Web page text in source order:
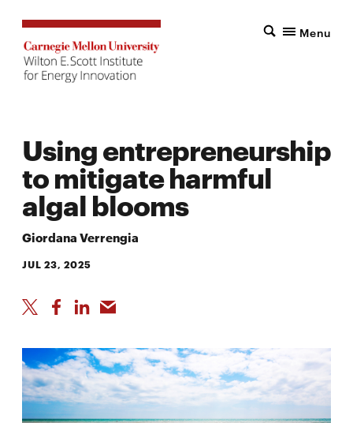
Menu
Using entrepreneurship
to mitigate harmful
algal blooms
Giordana Verrengia
JUL 23, 2025